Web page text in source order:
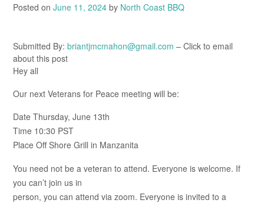
Posted on June 11, 2024 by North Coast BBQ
Submitted By: briantjmcmahon@gmail.com – Click to email
about this post
Hey all
Our next Veterans for Peace meeting will be:
Date Thursday, June 13th
Time 10:30 PST
Place Off Shore Grill in Manzanita
You need not be a veteran to attend. Everyone is welcome. If
you can’t join us in
person, you can attend via zoom. Everyone is invited to a